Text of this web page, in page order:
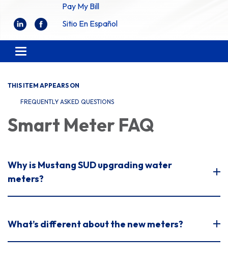
Pay My Bill
Sitio En Español
Toggle
navigation
THIS ITEM APPEARS ON
FREQUENTLY ASKED QUESTIONS
Smart Meter FAQ
Why is Mustang SUD upgrading water
meters?
What’s different about the new meters?